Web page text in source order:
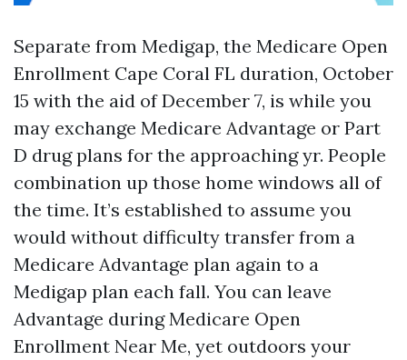
Separate from Medigap, the Medicare Open
Enrollment Cape Coral FL duration, October
15 with the aid of December 7, is while you
may exchange Medicare Advantage or Part
D drug plans for the approaching yr. People
combination up those home windows all of
the time. It’s established to assume you
would without difficulty transfer from a
Medicare Advantage plan again to a
Medigap plan each fall. You can leave
Advantage during Medicare Open
Enrollment Near Me, yet outdoors your